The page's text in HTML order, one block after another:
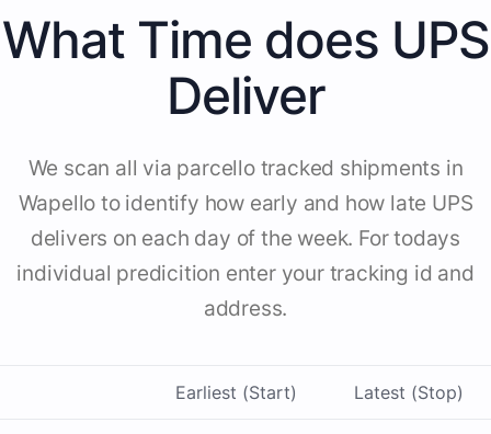
What Time does UPS
Deliver
We scan all via parcello tracked shipments in
Wapello to identify how early and how late UPS
delivers on each day of the week. For todays
individual predicition enter your tracking id and
address.
Earliest (Start) Latest (Stop)